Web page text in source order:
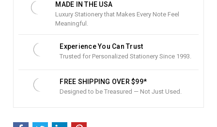
MADE IN THE USA
Luxury Stationery that Makes Every Note Feel
Meaningful.
Experience You Can Trust
Trusted for Personalized Stationery Since 1993.
FREE SHIPPING OVER $99*
Designed to be Treasured — Not Just Used.